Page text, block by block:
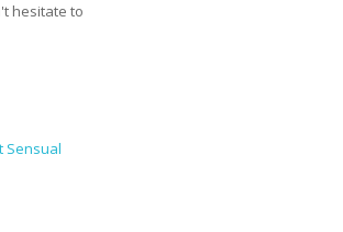
hesitate to
Sensual